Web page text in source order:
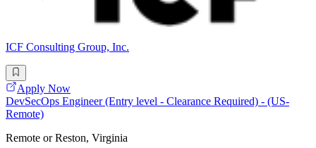
ICF Consulting Group, Inc.
Apply Now
DevSecOps Engineer (Entry level - Clearance Required) - (US-
Remote)
Remote or Reston, Virginia